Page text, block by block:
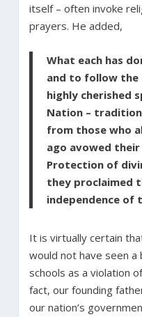
itself – often invoke
prayers. He added,
What each has
and to follow the
highly cherished
Nation –
from those who
ago avowed their
Protection of
they proclaimed
independence of
It is virtually certain
would not have seen
schools as a violation
fact, our founding
our nation’s